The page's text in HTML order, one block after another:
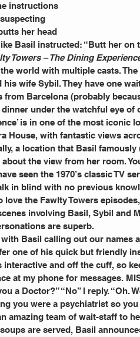
instructions
her head
Basil instructed: “Butt her on
Towers – The Dining
world with multiple casts.
his wife Sybil. They have one
from Barcelona (probably
under the watchful eye of
is in one of the most iconic
House, with fantastic views
a location that Basil
the view from her room.
seen the 1970’s classic TV
in blind with no previous
love the Fawlty Towers
involving Basil, Sybil and
are superb.
Basil calling out our names
one of his quick but friendly
interactive and off the cuff, so
at my phone for messages.
a Doctor?” “No” I reply. “Oh.
you were a psychiatrist so
amazing team of wait-staff to
are served, Basil